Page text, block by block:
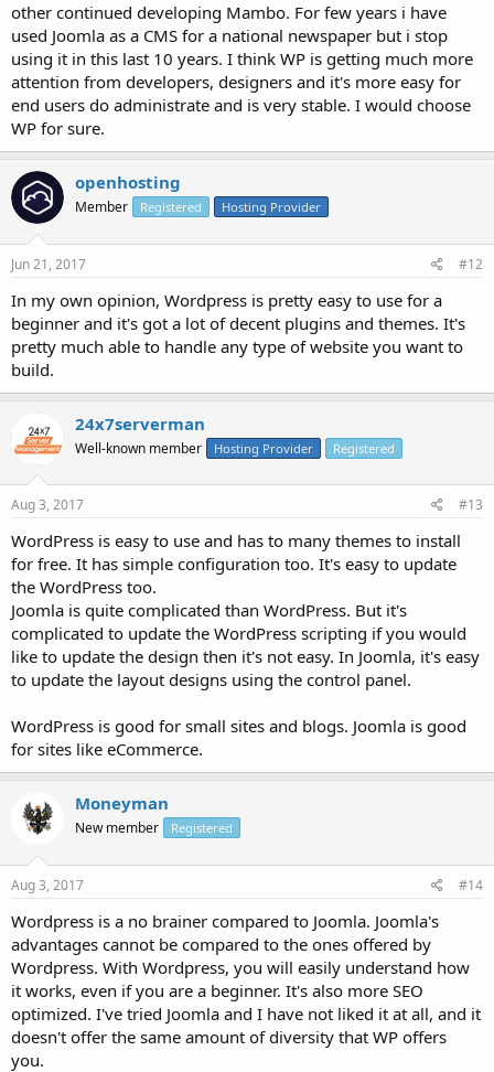
other continued developing Mambo. For few years i have
used Joomla as a CMS for a national newspaper but i stop
using it in this last 10 years. I think WP is getting much more
attention from developers, designers and it's more easy for
end users do administrate and is very stable. I would choose
WP for sure.
openhosting
Member Registered Hosting Provider
Jun 21, 2017 #12
In my own opinion, Wordpress is pretty easy to use for a
beginner and it's got a lot of decent plugins and themes. It's
pretty much able to handle any type of website you want to
build.
24x7serverman
Well-known member Hosting Provider Registered
Aug 3, 2017 #13
WordPress is easy to use and has to many themes to install
for free. It has simple configuration too. It's easy to update
the WordPress too.
Joomla is quite complicated than WordPress. But it's
complicated to update the WordPress scripting if you would
like to update the design then it's not easy. In Joomla, it's easy
to update the layout designs using the control panel.
WordPress is good for small sites and blogs. Joomla is good
for sites like eCommerce.
Moneyman
New member Registered
Aug 3, 2017 #14
Wordpress is a no brainer compared to Joomla. Joomla's
advantages cannot be compared to the ones offered by
Wordpress. With Wordpress, you will easily understand how
it works, even if you are a beginner. It's also more SEO
optimized. I've tried Joomla and I have not liked it at all, and it
doesn't offer the same amount of diversity that WP offers
you.